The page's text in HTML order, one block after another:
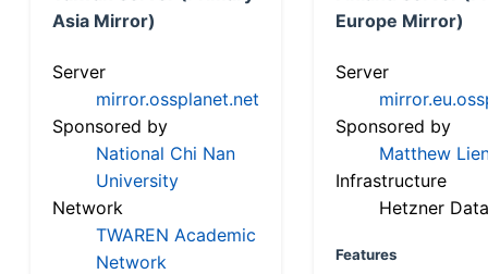
Asia Mirror)
Server
mirror.ossplanet.net
Sponsored by
National Chi Nan
University
Network
TWAREN Academic
Network
Europe Mirror)
Server
Sponsored by
Matthew
Infrastructure
Hetzner
Features